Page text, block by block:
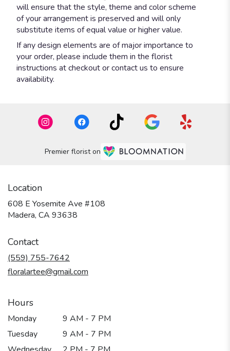
will ensure that the style, theme and color scheme
of your arrangement is preserved and will only
substitute items of equal value or higher value.
If any design elements are of major importance to
your order, please include them in the florist
instructions at checkout or contact us to ensure
availability.
Premier florist on
Location
608 E Yosemite Ave #108
Madera, CA 93638
Contact
(559) 755-7642
floralartee@gmail.com
Hours
Monday
9 AM - 7 PM
Tuesday
9 AM - 7 PM